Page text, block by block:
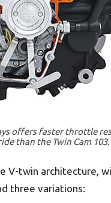
offers faster throttle
than the Twin Cam 103.
V-twin architecture,
three variations: